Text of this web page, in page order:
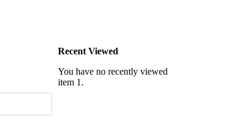
Recent Viewed
You have no recently viewed
item 1.